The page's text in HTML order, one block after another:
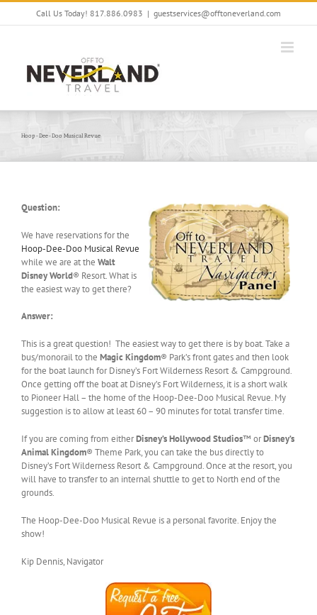
Skip
Call Us Today! 817.886.0983 | guestservices@offtoneverland.com
Hoop-Dee-Doo Musical Revue
Question:
We have reservations for the
Hoop-Dee-Doo Musical Revue
while we are at the Walt
Disney World® Resort. What is
the easiest way to get there?
Answer:
This is a great question! The easiest way to get there is by boat. Take a
bus/monorail to the Magic Kingdom® Park’s front gates and then look
for the boat launch for Disney’s Fort Wilderness Resort & Campground.
Once getting off the boat at Disney’s Fort Wilderness, it is a short walk
to Pioneer Hall – the home of the Hoop-Dee-Doo Musical Revue. My
suggestion is to allow at least 60 – 90 minutes for total transfer time.
If you are coming from eitherDisney’s Hollywood Studios™ orDisney’s
Animal Kingdom® Theme Park, you can take the bus directly to
Disney’s Fort Wilderness Resort & Campground. Once at the resort, you
will have to transfer to an internal shuttle to get to North end of the
grounds.
The Hoop-Dee-Doo Musical Revue is a personal favorite. Enjoy the
show!
Kip Dennis, Navigator